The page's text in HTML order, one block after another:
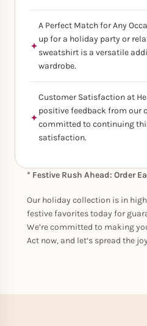
A Perfect Match for Any
up for a holiday party or
sweatshirt is a versatile
wardrobe.
Customer Satisfaction at
positive feedback from our
committed to continuing
satisfaction.
* Festive Rush Ahead: Order
Our holiday collection is in
festive favorites today for
We’re committed to making
Act now, and let’s spread the